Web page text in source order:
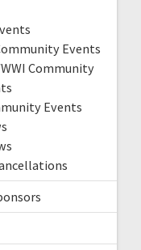
Events
Community
Events